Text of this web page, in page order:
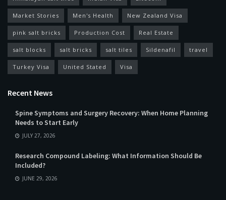
Market Stories Men's Health New Zealand Visa
pink salt bricks Production Cost Real Estate
salt blocks salt bricks salt tiles Sildenafil travel
Turkey Visa United Stated Visa
Recent News
Spine Symptoms and Surgery Recovery: When Home Planning
Needs to Start Early
JULY 27, 2026
Research Compound Labeling: What Information Should Be
Included?
JUNE 29, 2026